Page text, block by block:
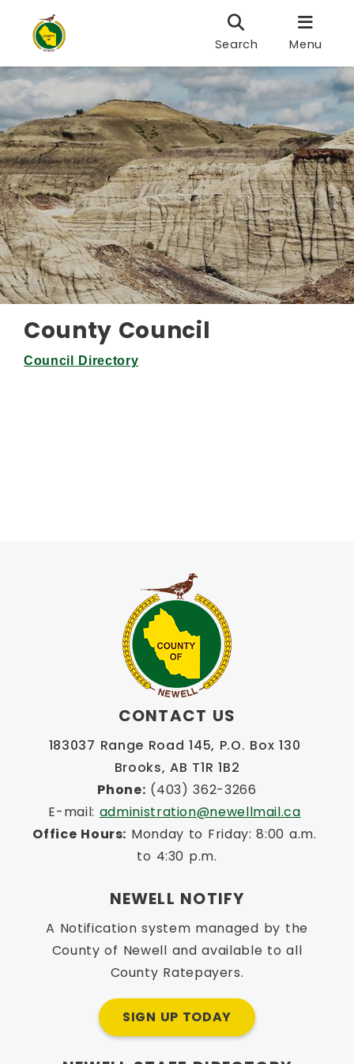
Search Menu
County Council
Council Directory
CONTACT US
183037 Range Road 145, P.O. Box 130
Brooks, AB T1R 1B2
Phone: (403) 362-3266
E-mail: administration@newellmail.ca
Office Hours: Monday to Friday: 8:00 a.m.
to 4:30 p.m.
NEWELL NOTIFY
A Notification system managed by the
County of Newell and available to all
County Ratepayers.
SIGN UP TODAY